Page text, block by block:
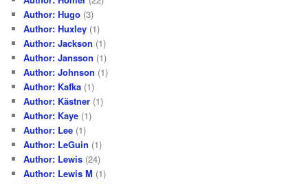
Author: Hugo (3)
Author: Huxley (1)
Author: Jackson (1)
Author: Jansson (1)
Author: Johnson (1)
Author: Kafka (1)
Author: Kästner (1)
Author: Kaye (1)
Author: Lee (1)
Author: LeGuin (1)
Author: Lewis (24)
Author: Lewis M (1)